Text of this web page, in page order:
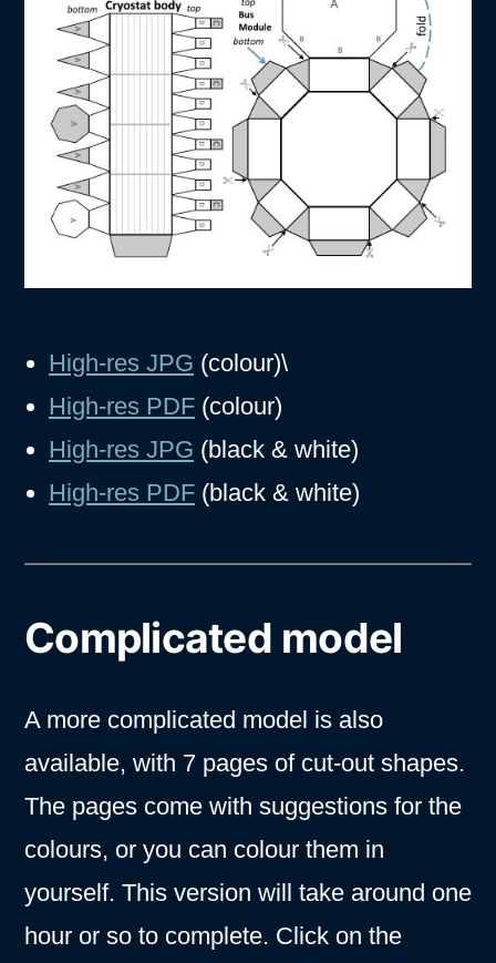
High-res JPG (colour)\
High-res PDF (colour)
High-res JPG (black & white)
High-res PDF (black & white)
Complicated model
A more complicated model is also
available, with 7 pages of cut-out shapes.
The pages come with suggestions for the
colours, or you can colour them in
yourself. This version will take around one
hour or so to complete. Click on the